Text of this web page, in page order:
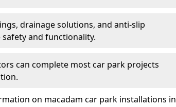
drainage solutions, and anti-slip
and functionality.
can complete most car park projects
on macadam car park installations in